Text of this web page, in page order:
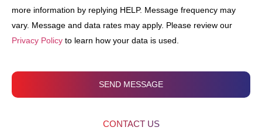
more information by replying HELP. Message frequency may
vary. Message and data rates may apply. Please review our
Privacy Policy to learn how your data is used.
SEND MESSAGE
CONTACT US